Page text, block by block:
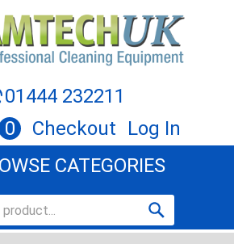
01444 232211
0 Checkout
Log In
CATEGORIES